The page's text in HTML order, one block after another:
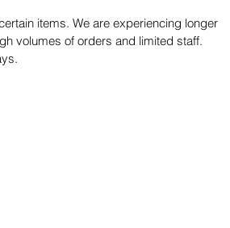
items. We are experiencing longer
volumes of orders and limited staff.